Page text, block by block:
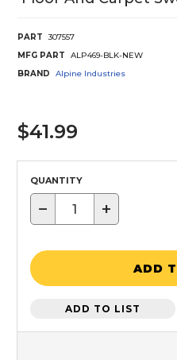
PART
307557
MFG PART
ALP469-BLK-NEW
BRAND
Alpine Industries
$41.99
QUANTITY
− +
ADD
ADD TO LIST